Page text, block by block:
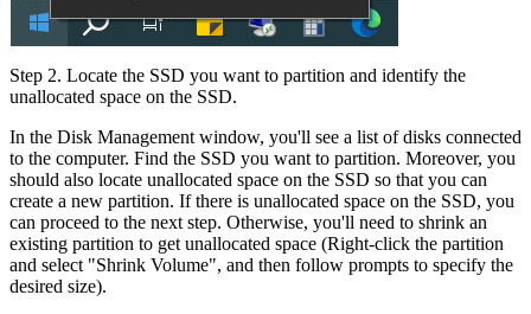
Step 2. Locate the SSD you want to partition and identify the
unallocated space on the SSD.
In the Disk Management window, you'll see a list of disks connected
to the computer. Find the SSD you want to partition. Moreover, you
should also locate unallocated space on the SSD so that you can
create a new partition. If there is unallocated space on the SSD, you
can proceed to the next step. Otherwise, you'll need to shrink an
existing partition to get unallocated space (Right-click the partition
and select "Shrink Volume", and then follow prompts to specify the
desired size).